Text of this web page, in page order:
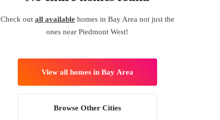
Check out all availablehomes in Bay Area not just the
ones near Piedmont West!
View all homes in Bay Area
Browse Other Cities